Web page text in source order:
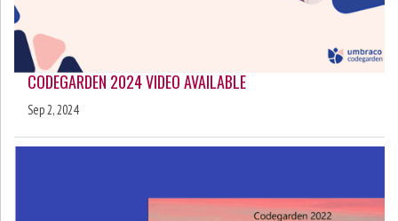
CODEGARDEN 2024 VIDEO AVAILABLE
Sep 2, 2024